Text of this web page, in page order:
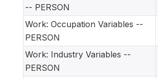
-- PERSON
Work: Occupation Variables --
PERSON
Work: Industry Variables --
PERSON